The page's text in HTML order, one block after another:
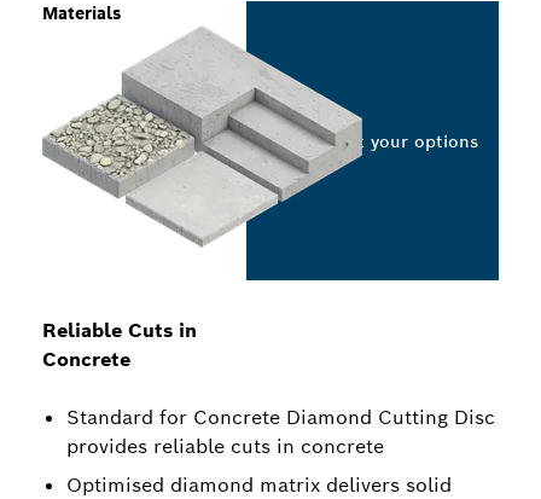
Reliable Cuts in
Concrete
Standard for Concrete Diamond Cutting Disc
provides reliable cuts in concrete
Optimised diamond matrix delivers solid
Materials
Select your options